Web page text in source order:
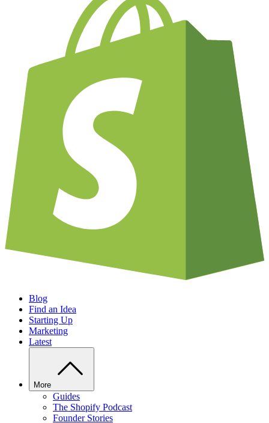
Blog
Find an Idea
Starting Up
Marketing
Latest
More
Guides
The Shopify Podcast
Founder Stories